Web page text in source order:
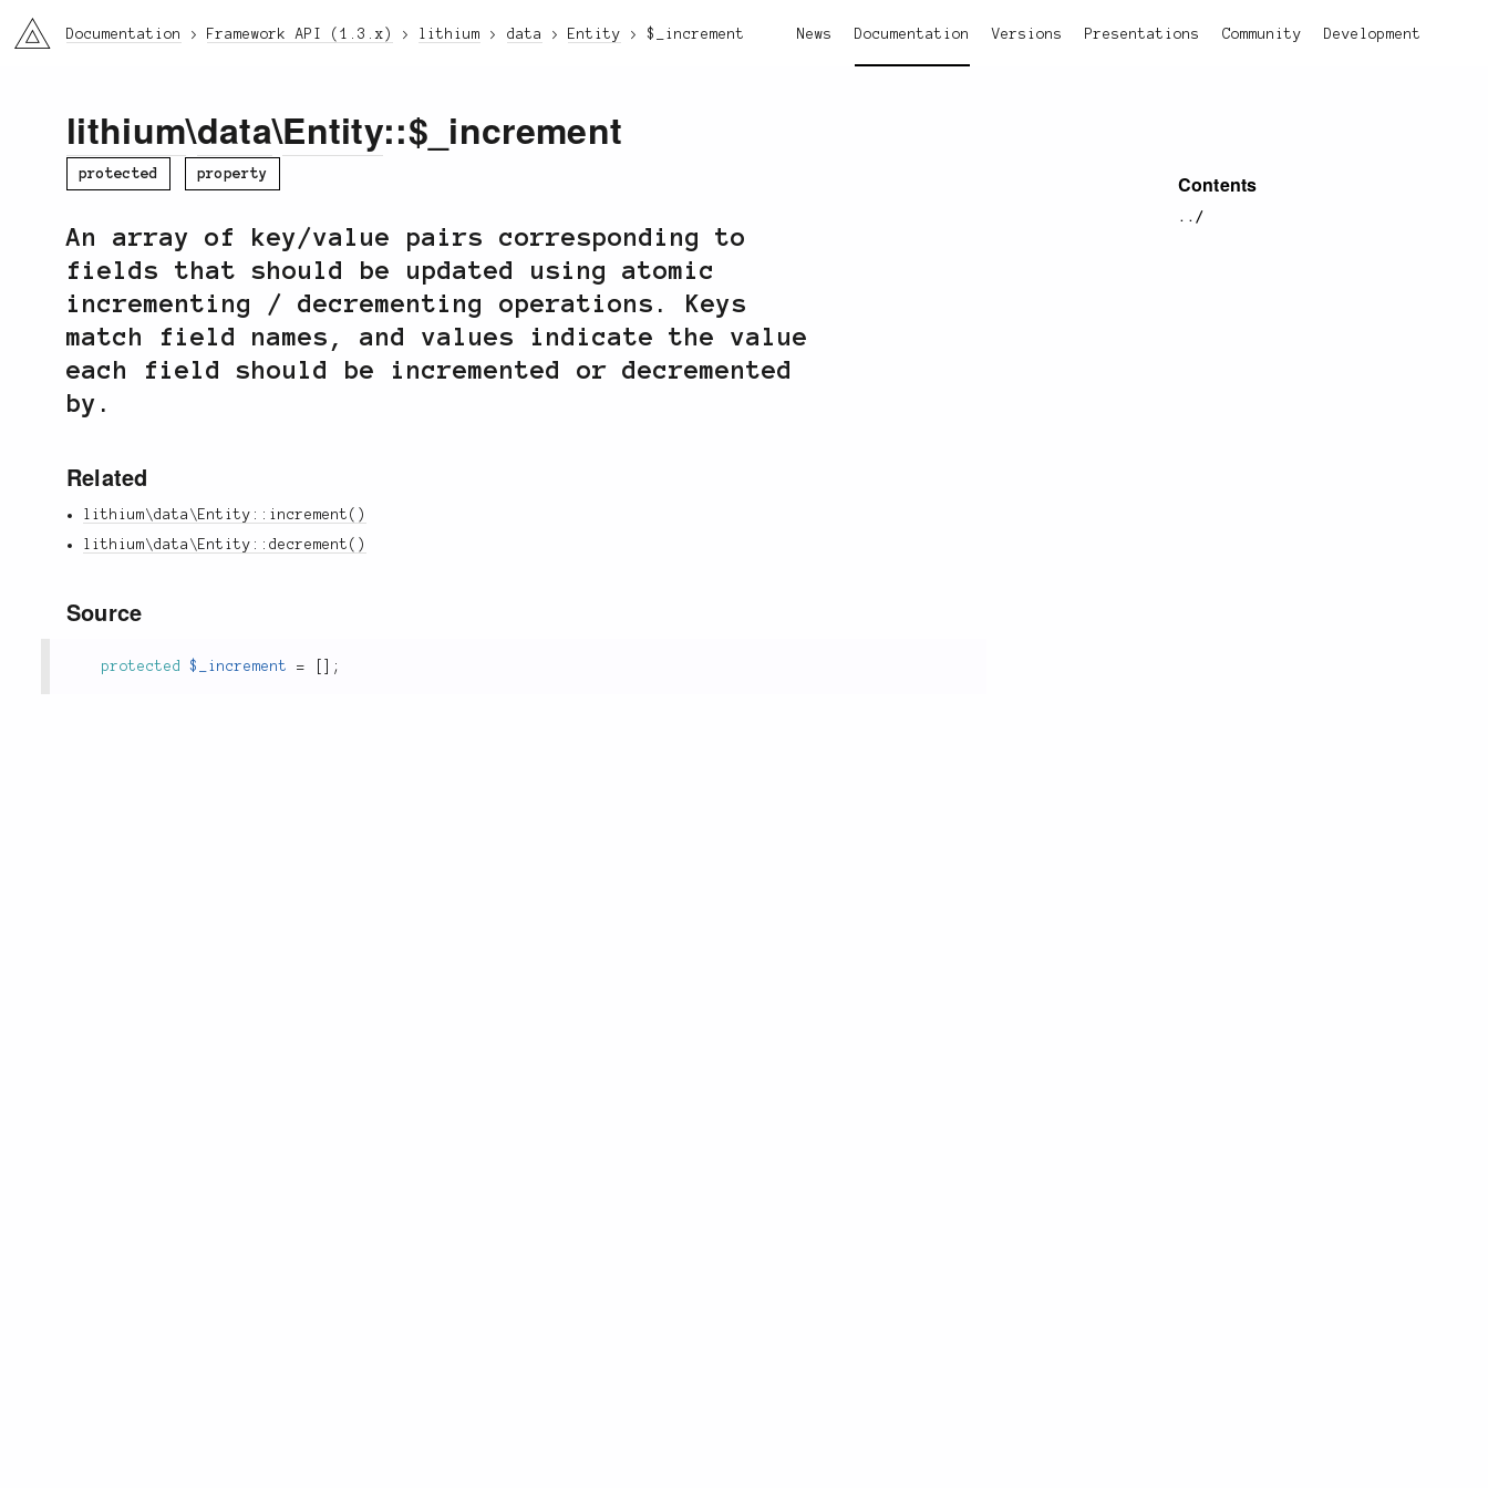
li3 News Documentation Versions Presentations Community Development
Documentation Framework API (1.3.x) lithium data Entity $_increment
Contents
../
lithium\data\Entity::$_increment
protected property
An array of key/value pairs corresponding to
fields that should be updated using atomic
incrementing / decrementing operations. Keys
match field names, and values indicate the value
each field should be incremented or decremented
by.
Related
lithium\data\Entity::increment()
lithium\data\Entity::decrement()
Source
protected $_increment = ;